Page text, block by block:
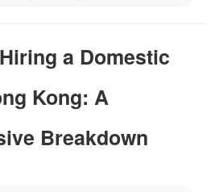
a Domestic
Kong: A
Breakdown